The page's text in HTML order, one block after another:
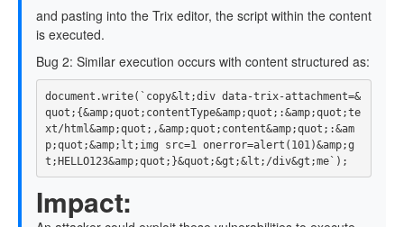
and pasting into the Trix editor, the script within the content
is executed.
Bug 2: Similar execution occurs with content structured as:
document .write( `copy&lt;div data-trix-attachment=&
quot;{&amp;quot;contentType&amp;quot;:&amp;quot;te
xt/html&amp;quot;,&amp;quot;content&amp;quot;:&am
p;quot;&amp;lt;img src=1 onerror=alert(101)&amp;g
t;HELLO123&amp;quot;}&quot;&gt;&lt;/div&gt;me` );
Impact: